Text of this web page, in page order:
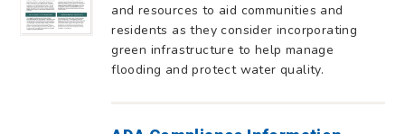
and resources to aid communities and
residents as they consider incorporating
green infrastructure to help manage
flooding and protect water quality.